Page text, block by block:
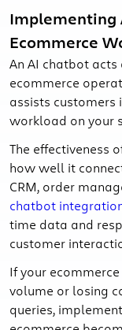
Implementing
Ecommerce
An AI chatbot
ecommerce
assists customers
workload on your
The effectiveness
how well it
CRM, order
chatbot
time data and
customer
If your
volume or losing
queries,